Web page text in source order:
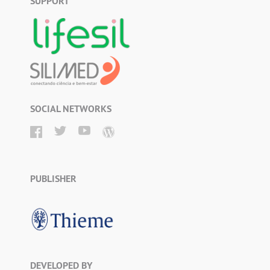
SOCIAL NETWORKS
PUBLISHER
DEVELOPED BY